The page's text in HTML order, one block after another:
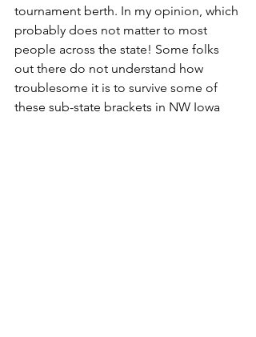
tournament berth. In my opinion, which
probably does not matter to most
people across the state! Some folks
out there do not understand how
troublesome it is to survive some of
these sub-state brackets in NW Iowa